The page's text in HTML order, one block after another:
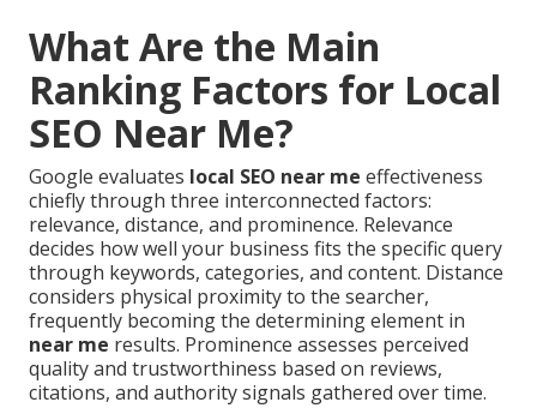
What Are the Main
Ranking Factors for Local
SEO Near Me?
Google evaluates local SEO near me effectiveness
chiefly through three interconnected factors:
relevance, distance, and prominence. Relevance
decides how well your business fits the specific query
through keywords, categories, and content. Distance
considers physical proximity to the searcher,
frequently becoming the determining element in
near me results. Prominence assesses perceived
quality and trustworthiness based on reviews,
citations, and authority signals gathered over time.